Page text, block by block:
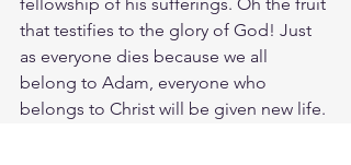
that testifies to the glory of God! Just
as everyone dies because we all
belong to Adam, everyone who
belongs to Christ will be given new life.